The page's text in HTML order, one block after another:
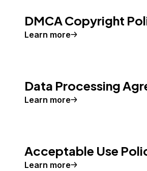
DMCA Copyright
Learn more
Data Processing
Learn more
Acceptable Use
Learn more